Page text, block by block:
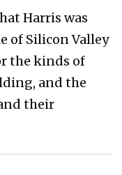
Harris was
of Silicon Valley
the kinds of
and the
their